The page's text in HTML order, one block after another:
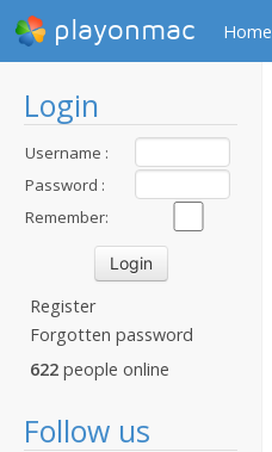
playonmac Home
Login
Username :
Password :
Remember:
Register
Forgotten password
622 people online
Follow us